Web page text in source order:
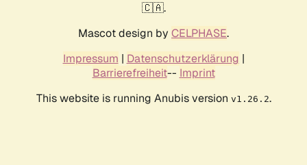
🇨🇦.
Mascot design by CELPHASE.
Impressum | Datenschutzerklärung |
Barrierefreiheit-- Imprint
This website is running Anubis version v1.26.2.